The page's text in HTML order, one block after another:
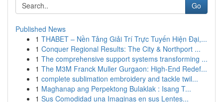
Go
Published News
1 THABET – Nền Tảng Giải Trí Trực Tuyến Hiện Đại,...
1 Conquer Regional Results: The City & Northport ...
1 The comprehensive support systems transforming ...
1 The M3M Franck Muller Gurgaon: High-End Redef...
1 complete sublimation embroidery and tackle twil...
1 Maghanap ang Perpektong Bulaklak : Isang T...
1 Sus Comodidad una Imaginas en sus Lentes...